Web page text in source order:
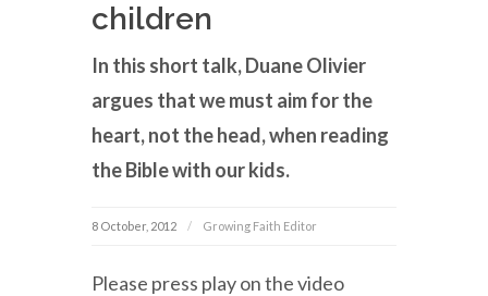
children
In this short talk, Duane Olivier
argues that we must aim for the
heart, not the head, when reading
the Bible with our kids.
8 October, 2012 Growing Faith Editor
Please press play on the video